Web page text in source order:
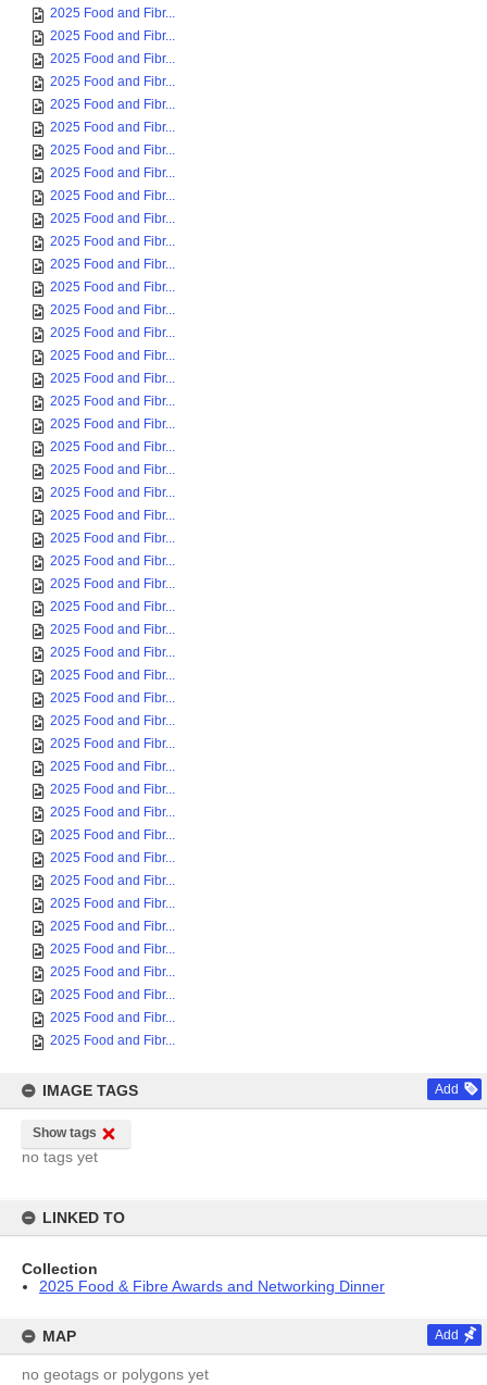
2025 Food and Fibr...
2025 Food and Fibr...
2025 Food and Fibr...
2025 Food and Fibr...
2025 Food and Fibr...
2025 Food and Fibr...
2025 Food and Fibr...
2025 Food and Fibr...
2025 Food and Fibr...
2025 Food and Fibr...
2025 Food and Fibr...
2025 Food and Fibr...
2025 Food and Fibr...
2025 Food and Fibr...
2025 Food and Fibr...
2025 Food and Fibr...
2025 Food and Fibr...
2025 Food and Fibr...
2025 Food and Fibr...
2025 Food and Fibr...
2025 Food and Fibr...
2025 Food and Fibr...
2025 Food and Fibr...
2025 Food and Fibr...
2025 Food and Fibr...
2025 Food and Fibr...
2025 Food and Fibr...
2025 Food and Fibr...
2025 Food and Fibr...
2025 Food and Fibr...
2025 Food and Fibr...
2025 Food and Fibr...
2025 Food and Fibr...
2025 Food and Fibr...
2025 Food and Fibr...
2025 Food and Fibr...
2025 Food and Fibr...
2025 Food and Fibr...
2025 Food and Fibr...
2025 Food and Fibr...
2025 Food and Fibr...
2025 Food and Fibr...
2025 Food and Fibr...
2025 Food and Fibr...
2025 Food and Fibr...
2025 Food and Fibr...
IMAGE TAGS Add
Show tags
no tags yet
LINKED TO
Collection
2025 Food & Fibre Awards and Networking Dinner
MAP Add
no geotags or polygons yet